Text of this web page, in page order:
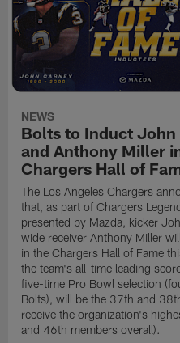
NEWS
Bolts to Induct John
and Anthony Miller
Chargers Hall of
The Los Angeles Chargers
that, as part of Chargers
presented by Mazda, kicker
wide receiver Anthony Miller
in the Chargers Hall of Fame
the team's all-time leading
five-time Pro Bowl selection
Bolts), will be the 37th and
receive the organization's
and 46th members overall).